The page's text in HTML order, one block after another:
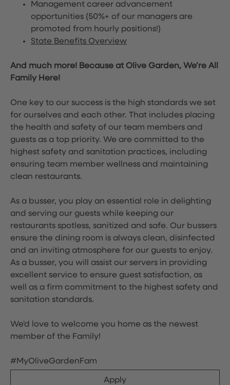
Management career advancement
opportunities (50%+ of our managers are
promoted from hourly positions!)
State Benefits Overview
And much more! Because at Olive Garden, We’re All
Family Here!
One key to our success is the high standards we set
for ourselves and each other. That includes placing
the health and safety of our team members and
guests as a top priority. We are committed to the
highest safety and sanitation practices, including
ensuring team member wellness and maintaining
clean restaurants.
As a busser, you play an essential role in delighting
and serving our guests while keeping our
restaurants spotless, sanitized and safe. Our bussers
ensure the dining room is always clean, disinfected
and an inviting atmosphere for our guests to enjoy.
As a busser, you will assist our servers in providing
excellent service to ensure guest satisfaction, as
well as a firm commitment to the highest safety and
sanitation standards.
We'd love to welcome you home as the newest
member of the Family!
#MyOliveGardenFam
Apply